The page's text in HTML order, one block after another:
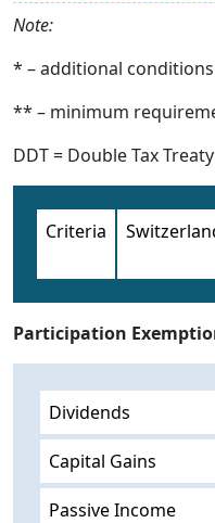
Note:
* – additional
** – minimum
DDT = Double Tax Treaty
Criteria
Participation
Dividends
Capital Gains
Passive Income